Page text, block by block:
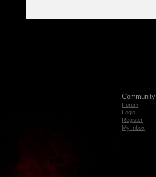
Community
Forum
Login
Register
My Inbox